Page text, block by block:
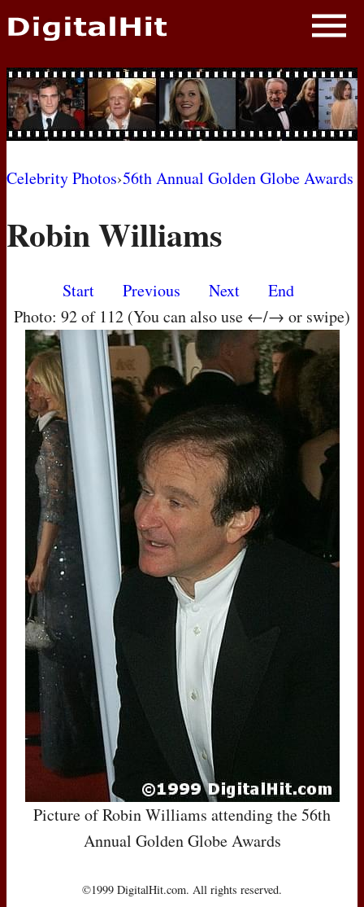
NEWS
PHOTOS
BIOS
MOVIES
Celebrity Photos›56th Annual Golden Globe Awards
Robin Williams
Start Previous Next
End
Photo: 92 of 112 (You can also use ←/→ or swipe)
Picture of Robin Williams attending the 56th
Annual Golden Globe Awards
©1999 DigitalHit.com. All rights reserved.